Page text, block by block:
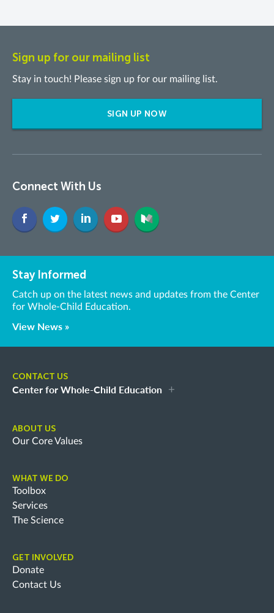
Sign up for our mailing list
Stay in touch! Please sign up for our mailing list.
SIGN UP NOW
Connect With Us
Stay Informed
Catch up on the latest news and updates from the Center
for Whole-Child Education.
View News »
CONTACT US
Center for Whole-Child Education
ABOUT US
Our Core Values
WHAT WE DO
Toolbox
Services
The Science
GET INVOLVED
Donate
Contact Us